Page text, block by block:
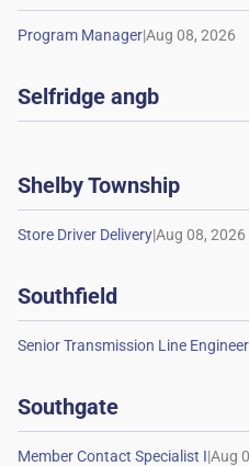
|
Selfridge angb
Shelby Township
|
Southfield
Southgate
|